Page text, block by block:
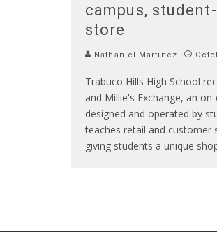
campus,
store
Nathaniel Martinez
Trabuco Hills High School
and Millie's Exchange, an
designed and operated by
teaches retail and customer
giving students a unique